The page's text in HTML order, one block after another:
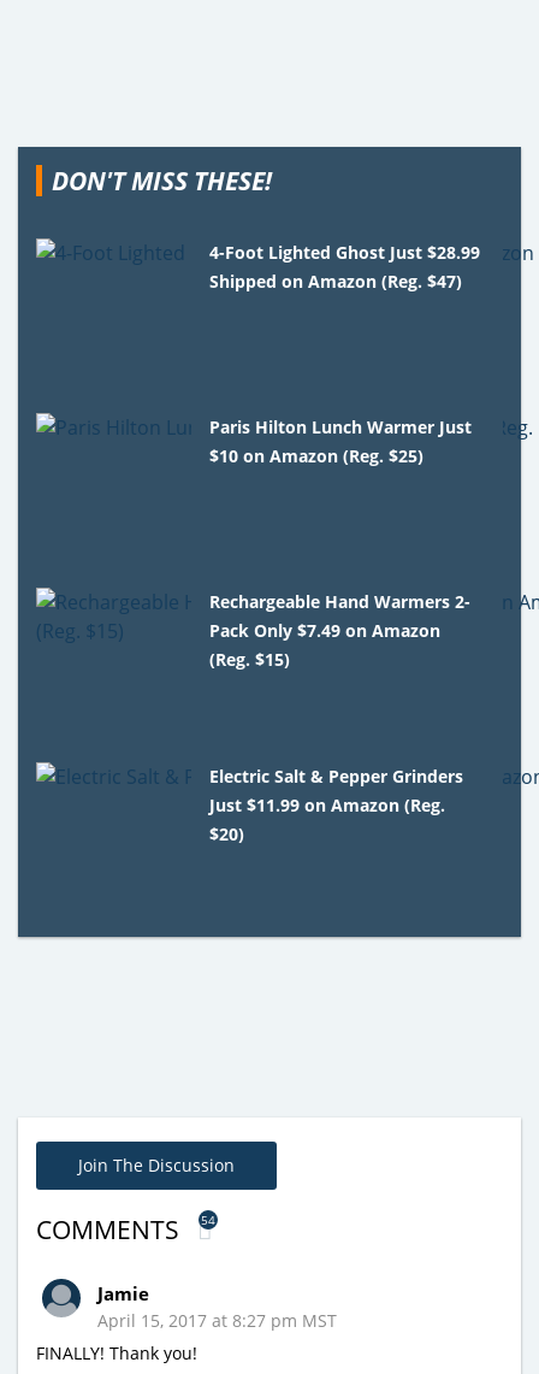
DON'T MISS THESE!
4-Foot Lighted Ghost Just $28.99
Shipped on Amazon (Reg. $47)
Paris Hilton Lunch Warmer Just
$10 on Amazon (Reg. $25)
Rechargeable Hand Warmers 2-
Pack Only $7.49 on Amazon
(Reg. $15)
Electric Salt & Pepper Grinders
Just $11.99 on Amazon (Reg.
$20)
Join The Discussion
COMMENTS 54
Jamie
April 15, 2017 at 8:27 pm MST
FINALLY! Thank you!